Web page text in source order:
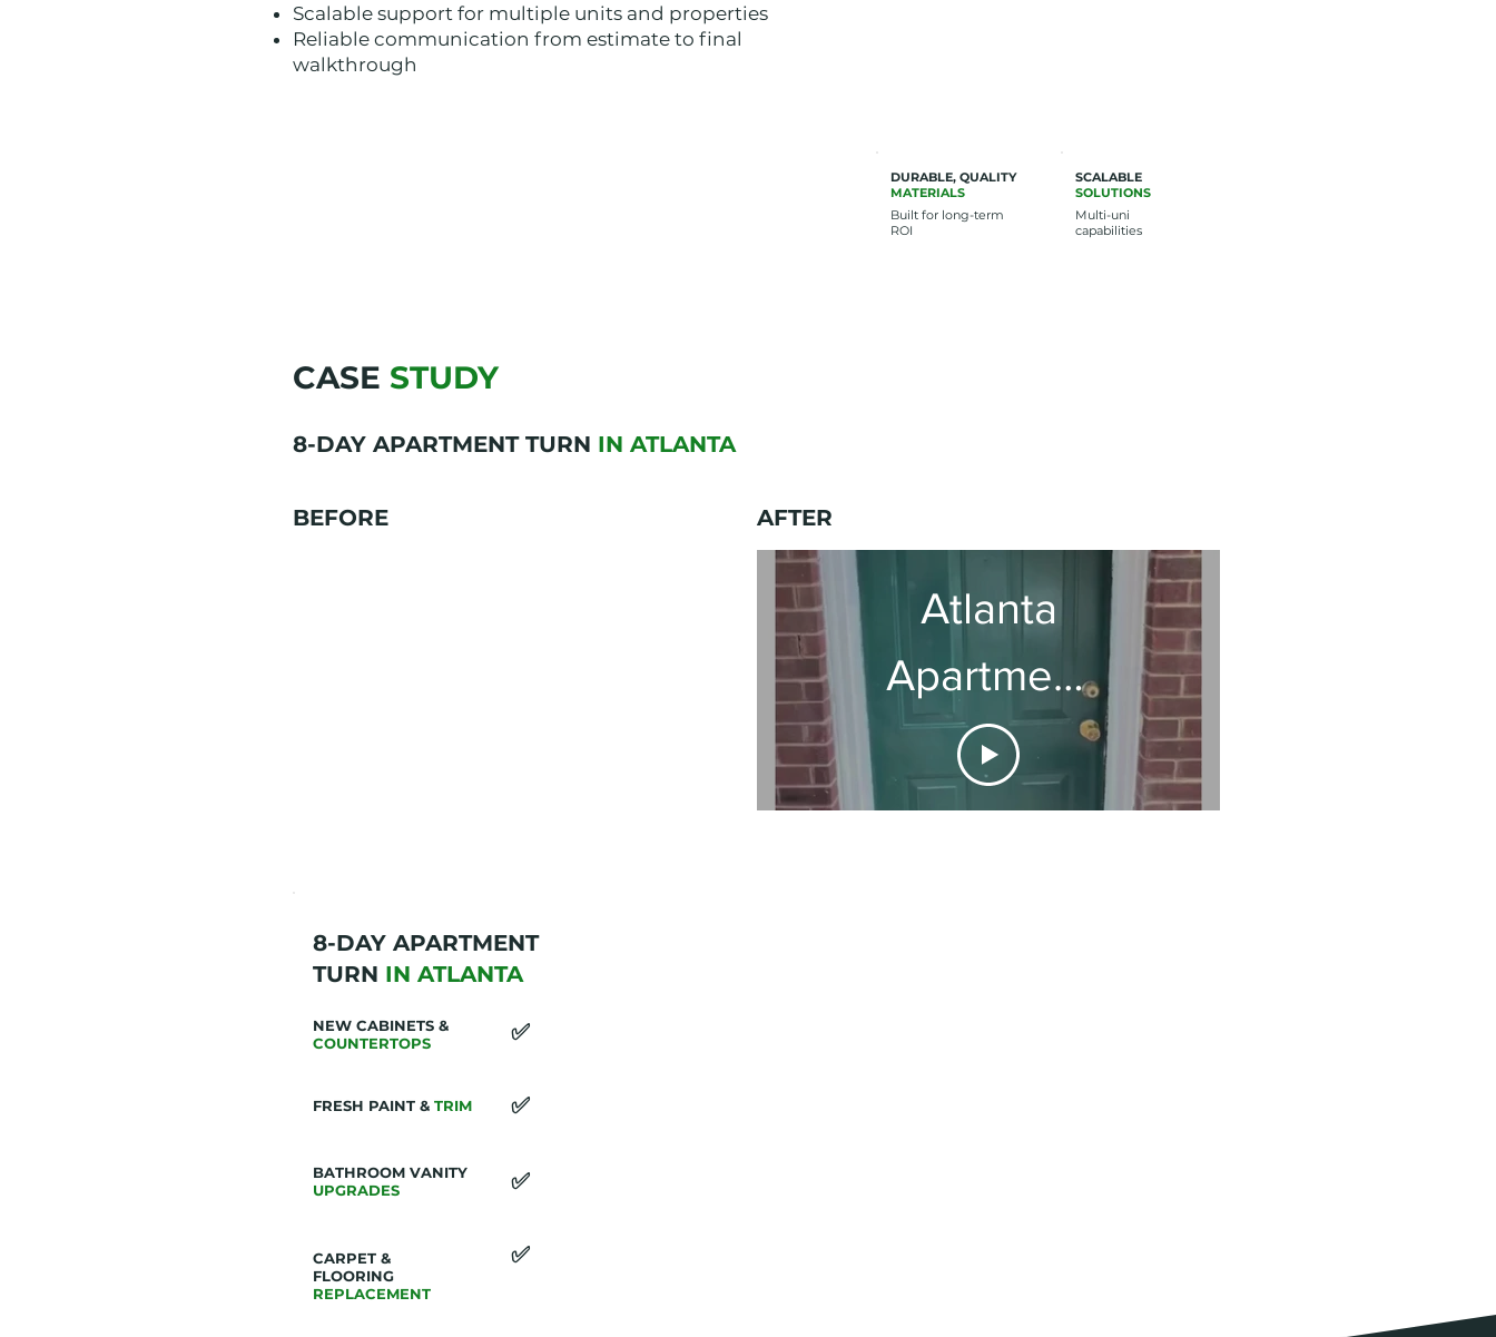
Scalable support for multiple units and properties
Reliable communication from estimate to final
walkthrough
DURABLE, QUALITY
MATERIALS
Built for long-term
ROI
SCALABLE
SOLUTIONS
Multi-uni
capabilities
CASE STUDY
8-DAY APARTMENT TURN IN ATLANTA
BEFORE AFTER
Atlanta
Apartment
Renovation
8-DAY APARTMENT
TURN IN ATLANTA
NEW CABINETS &
COUNTERTOPS
​✅
FRESH PAINT & TRIM ​✅
BATHROOM VANITY
UPGRADES
​✅
CARPET &
FLOORING
REPLACEMENT
​✅